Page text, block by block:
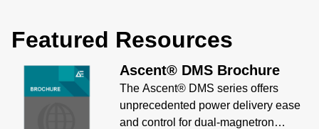
Featured Resources
Ascent® DMS Brochure
The Ascent® DMS series offers
unprecedented power delivery ease
and control for dual-magnetron